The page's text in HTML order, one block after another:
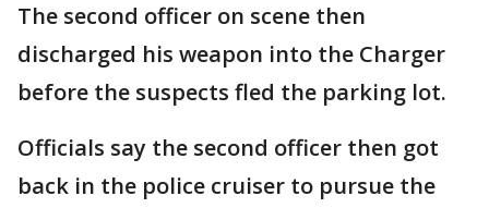
The second officer on scene then
discharged his weapon into the Charger
before the suspects fled the parking lot.
Officials say the second officer then got
back in the police cruiser to pursue the